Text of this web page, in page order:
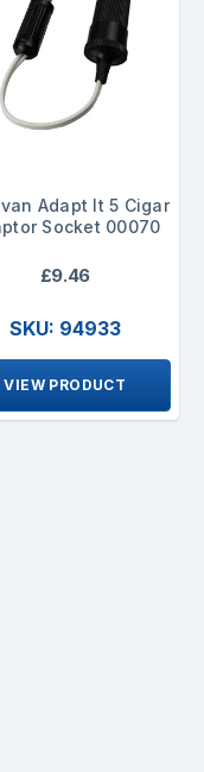
Adapt It 5 Cigar
Socket 00070
£9.46
SKU: 94933
VIEW PRODUCT